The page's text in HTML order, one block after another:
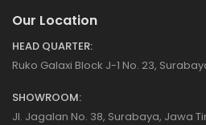
Our Location
HEAD QUARTER:
Ruko Galaxi Block J-1 No. 23,
SHOWROOM:
Jl. Jagalan No. 38, Surabaya, Jawa